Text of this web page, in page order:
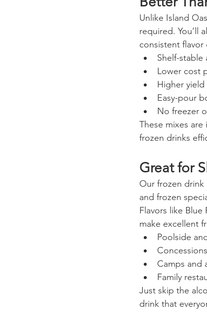
Unlike Island
required. You’ll
consistent flavor
Shelf-stable
Lower cost
Higher yield
Easy-pour
No freezer
These mixes
frozen drinks
Great for
Our frozen drink
and frozen
Flavors like
make excellent
Poolside
Camps and
Family
Just skip the
drink that